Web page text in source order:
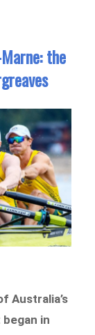
the
Australia’s
in